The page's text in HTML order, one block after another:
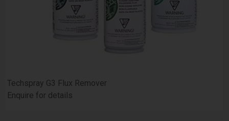
Techspray G3 Flux Remover
Enquire for details